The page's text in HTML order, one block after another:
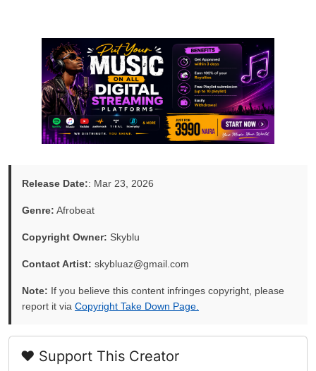
Release Date:: Mar 23, 2026
Genre: Afrobeat
Copyright Owner: Skyblu
Contact Artist: skybluaz@gmail.com
Note: If you believe this content infringes copyright, please
report it via Copyright Take Down Page.
❤️ Support This Creator